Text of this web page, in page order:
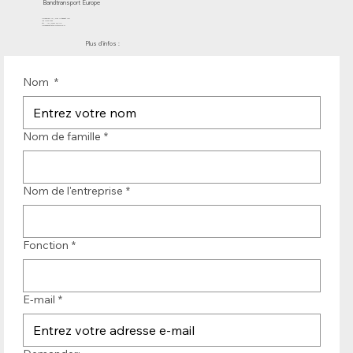
Bandtransport Europe
Plus d'infos :
Nom *
Nom de famille *
Nom de l'entreprise *
Fonction *
E-mail *